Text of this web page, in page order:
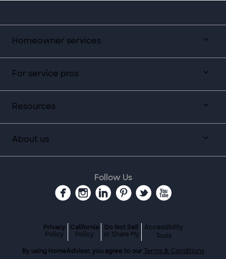
Homeowner services
For service pros
Resources
About us
Follow Us
Privacy
Policy
California
Policy
Do Not Sell
or Share My
Accessibility
Tools
By using HomeAdvisor, you agree to our Terms & Conditions